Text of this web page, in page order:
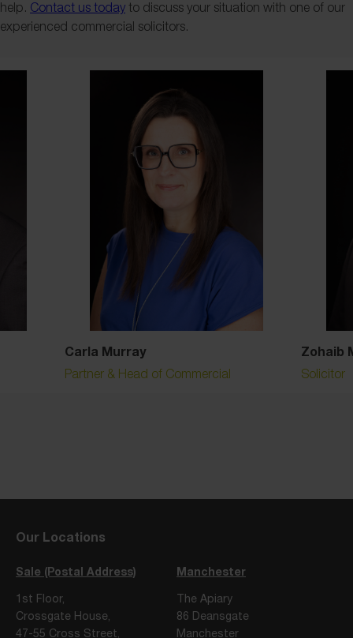
help. Contact us today to discuss your situation with one of our
experienced commercial solicitors.
Carla Murray
Partner & Head of Commercial
Zohaib
Solicitor
Our Locations
Sale (Postal Address)
1st Floor,
Crossgate House,
47-55 Cross Street,
Manchester
The Apiary
86 Deansgate
Manchester